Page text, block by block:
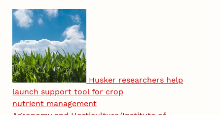
Husker researchers help
launch support tool for crop
nutrient management